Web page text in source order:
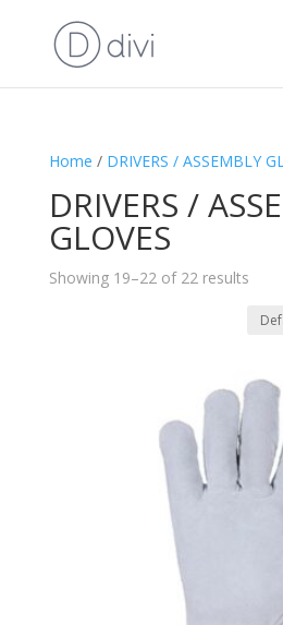
Home / DRIVERS / ASSEMBLY
DRIVERS /
GLOVES
Showing 19–22 of 22 results